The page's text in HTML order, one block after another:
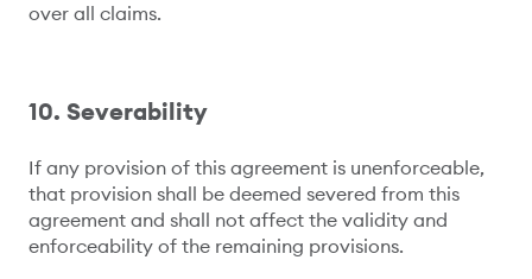
over all claims.
10. Severability
If any provision of this agreement is unenforceable,
that provision shall be deemed severed from this
agreement and shall not affect the validity and
enforceability of the remaining provisions.